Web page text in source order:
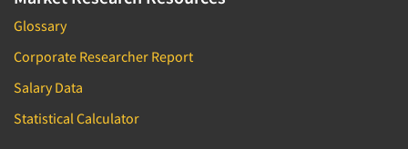
Glossary
Corporate Researcher Report
Salary Data
Statistical Calculator